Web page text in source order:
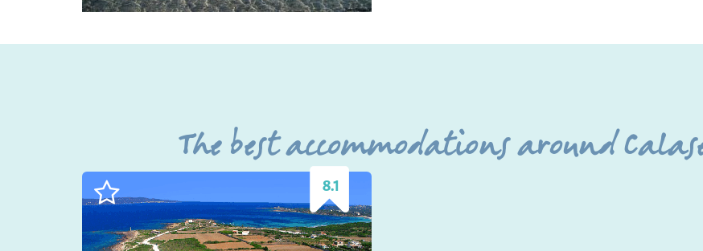
The best accommodations around
8.1